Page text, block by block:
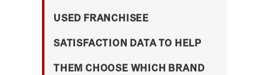
USED FRANCHISEE
SATISFACTION DATA TO HELP
THEM CHOOSE WHICH BRAND